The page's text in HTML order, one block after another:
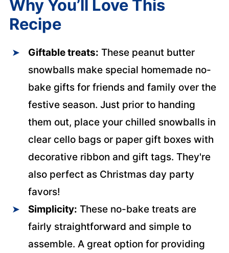
Why You’ll Love This
Recipe
Giftable treats: These peanut butter
snowballs make special homemade no-
bake gifts for friends and family over the
festive season. Just prior to handing
them out, place your chilled snowballs in
clear cello bags or paper gift boxes with
decorative ribbon and gift tags. They're
also perfect as Christmas day party
favors!
Simplicity: These no-bake treats are
fairly straightforward and simple to
assemble. A great option for providing